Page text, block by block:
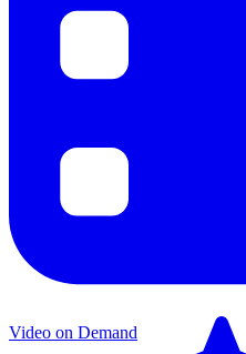
Video on Demand